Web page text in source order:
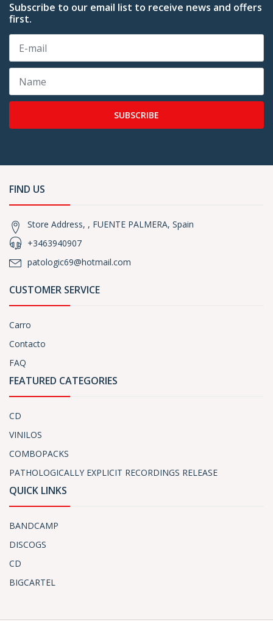
Subscribe to our email list to receive news and offers
first.
SUBSCRIBE
FIND US
Store Address, , FUENTE PALMERA, Spain
+3463940907
patologic69@hotmail.com
CUSTOMER SERVICE
Carro
Contacto
FAQ
FEATURED CATEGORIES
CD
VINILOS
COMBOPACKS
PATHOLOGICALLY EXPLICIT RECORDINGS RELEASE
QUICK LINKS
BANDCAMP
DISCOGS
CD
BIGCARTEL